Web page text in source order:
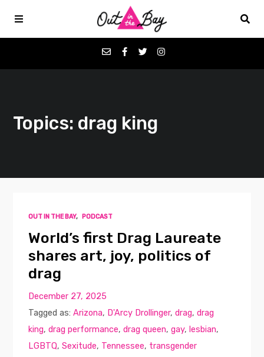
Favorites
Contact
Topics: drag king
OUT IN THE BAY, PODCAST
World’s first Drag Laureate
shares art, joy, politics of
drag
December 27, 2025
Tagged as:Arizona, D'Arcy Drollinger,drag,drag
king,drag performance,drag queen,gay,lesbian,
LGBTQ,Sexitude, Tennessee, transgender